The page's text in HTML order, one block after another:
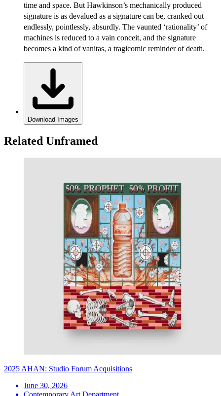
time and space. But Hawkinson’s mechanically produced
signature is as devalued as a signature can be, cranked out
endlessly, pointlessly, absurdly. The vaunted ‘rationality’ of
machines is reduced to a vain conceit, and the signature
becomes a kind of vanitas, a tragicomic reminder of death.
Download Images
Related Unframed
2025 AHAN: Studio Forum Acquisitions
June 30, 2026
Contemporary Art Department